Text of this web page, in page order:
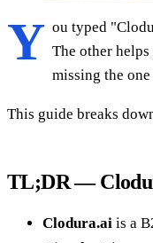
Y ou typed
The other
missing the
This guide breaks
TL;DR —
Clodura.ai is a